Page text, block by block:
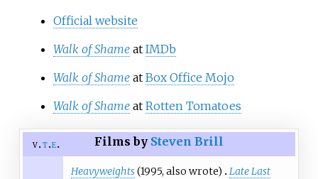
Official website
Walk of Shame at IMDb
Walk of Shame at Box Office Mojo
Walk of Shame at Rotten Tomatoes
v t e Films by Steven Brill
Heavyweights(1995, also wrote)
Late Last